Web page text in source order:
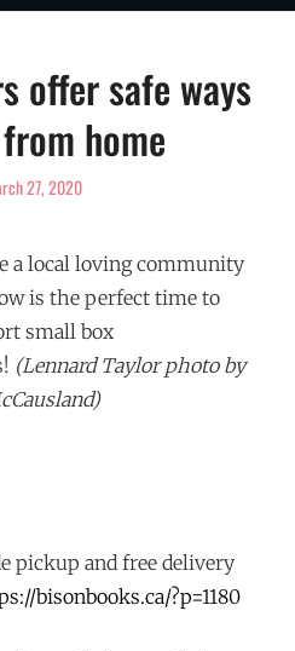
offer safe ways
home
27, 2020
a local loving community
is the perfect time to
small box
(Lennard Taylor photo by
pickup and free delivery
bisonbooks.ca/?p=1180